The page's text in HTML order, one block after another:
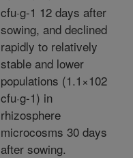
cfu·g-1 12 days after
sowing, and declined
rapidly to relatively
stable and lower
populations (1.1×102
cfu·g-1) in
rhizosphere
microcosms 30 days
after sowing.